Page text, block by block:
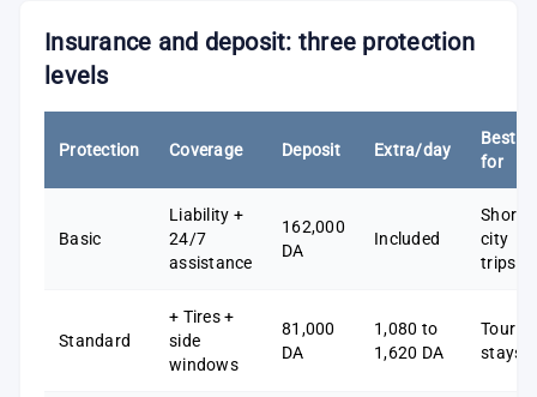
Insurance and deposit: three protection
levels
Protection Coverage Deposit Extra/day
Best
for
Basic
Liability +
24/7
assistance
162,000
DA
Included
Short
city
trips
Standard
+ Tires +
side
windows
81,000
DA
1,080 to
1,620 DA
Tourist
stays